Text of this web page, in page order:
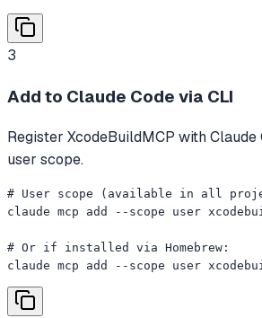
3
Add to Claude Code via CLI
Register XcodeBuildMCP with
user scope.
# User scope (available in all
claude mcp add --scope user
# Or if installed via Homebrew:
claude mcp add --scope user